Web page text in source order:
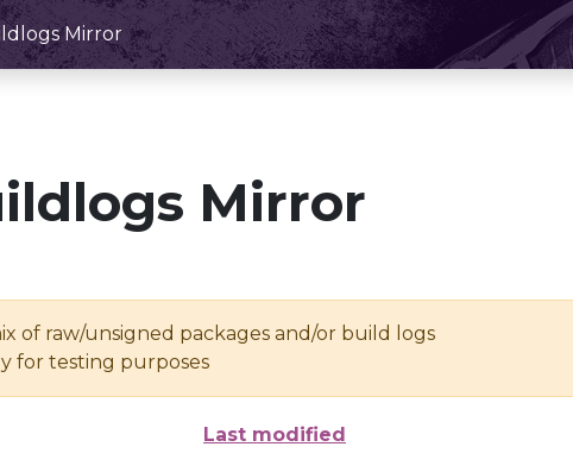
Mirror
Mirror
of raw/unsigned packages and/or build logs
for testing purposes
Last modified